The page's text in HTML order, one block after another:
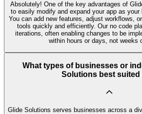
Absolutely! One of the key advantages of
to easily modify and expand your app as
You can add new features, adjust workflows,
tools quickly and efficiently. Our no code
iterations, often enabling changes to be
within hours or days, not weeks
What types of businesses or
Solutions best suited
Glide Solutions serves businesses across a